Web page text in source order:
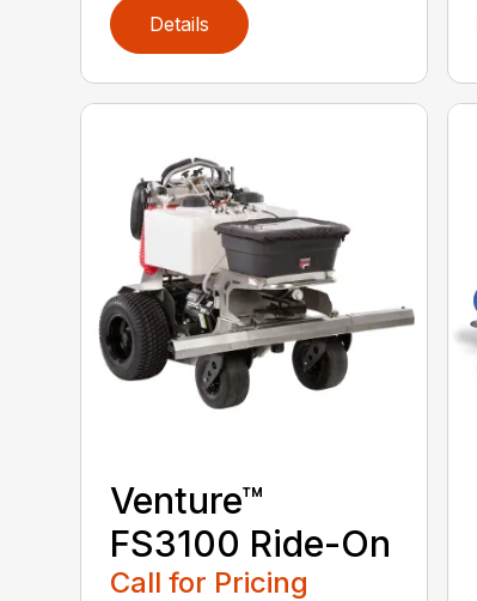
Details
Venture™
FS3100 Ride-On
Call for Pricing